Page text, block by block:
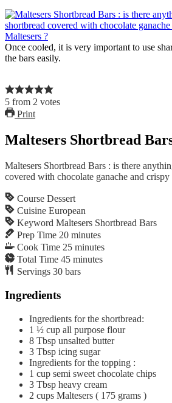
Once cooled, it is very important to use
the bars easily.
5 from 2 votes
Print
Maltesers Shortbread
Maltesers Shortbread Bars : is there
covered with chocolate ganache and
Course Dessert
Cuisine European
Keyword Maltesers Shortbread Bars
Prep Time 20 minutes
Cook Time 25 minutes
Total Time 45 minutes
Servings 30 bars
Ingredients
Ingredients for the shortbread:
1 ½ cup all purpose flour
8 Tbsp unsalted butter
3 Tbsp icing sugar
Ingredients for the topping :
1 cup semi sweet chocolate chips
3 Tbsp heavy cream
2 cups Maltesers ( 175 grams )